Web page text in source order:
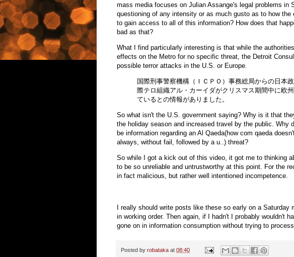
mass media focuses on Julian Assange's legal problems in
questioning of any intensity or as much gusto as to how
to gain access to all of this information? How does that
bad as that?
What I find particularly interesting is that while the
effects on the Metro for no specific threat, the Detroit
possible terror attacks in the U.S. or Europe.
国際刑事警察機構（ＩＣＰＯ）事務総局からの日本
際テロ組織アル・カーイダがクリスマス期間中に欧
ているとの情報がありました。
So what isn't the U.S. government saying? Why is it that
the holiday season and increased travel by the public. Why
be information regarding an Al Qaeda(how com qaeda
always, without fail, followed by a u..) threat?
So while I got a kick out of this video, it got me to thinking
to be so unreliable and untrustworthy at this point. For the
in fact malicious, but rather well intentioned incompetence.
I really should write posts like these so early on a
in working order. Then again, if I hadn't I probably wouldn't
gone on in information consumption without trying to process
Posted by robataka at 08:40